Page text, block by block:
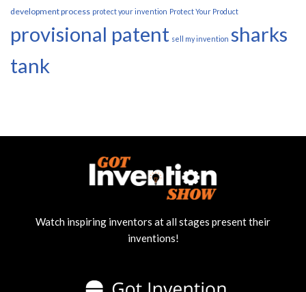
development process protect your invention Protect Your Product
provisional patent sell my invention sharks
tank
Watch inspiring inventors at all stages present their
inventions!